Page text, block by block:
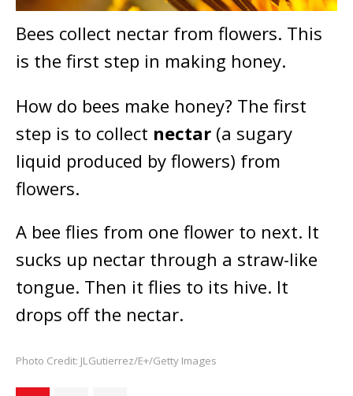
Bees collect nectar from flowers. This
is the first step in making honey.
How do bees make honey? The first
step is to collect nectar (a sugary
liquid produced by flowers) from
flowers.
A bee flies from one flower to next. It
sucks up nectar through a straw-like
tongue. Then it flies to its hive. It
drops off the nectar.
Photo Credit: JLGutierrez/E+/Getty Images